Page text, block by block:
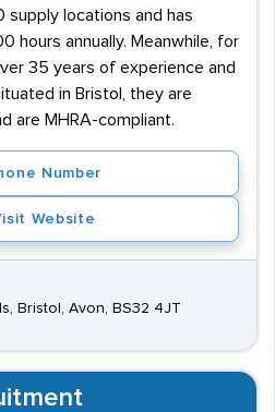
locations and has
hours annually. Meanwhile, for
35 years of experience and
in Bristol, they are
are MHRA-compliant.
Number
Website
Bristol, Avon, BS32 4JT